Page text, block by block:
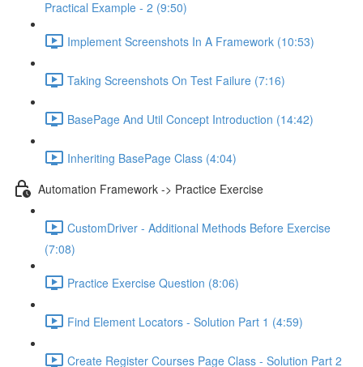
Practical Example - 2 (9:50)
Implement Screenshots In A Framework (10:53)
Taking Screenshots On Test Failure (7:16)
BasePage And Util Concept Introduction (14:42)
Inheriting BasePage Class (4:04)
Automation Framework -> Practice Exercise
CustomDriver - Additional Methods Before Exercise
(7:08)
Practice Exercise Question (8:06)
Find Element Locators - Solution Part 1 (4:59)
Create Register Courses Page Class - Solution Part 2